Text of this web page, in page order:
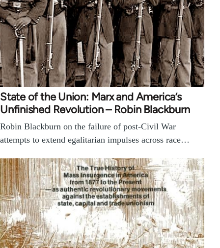
State of the Union: Marx and America’s
Unfinished Revolution – Robin Blackburn
Robin Blackburn on the failure of post-Civil War
attempts to extend egalitarian impulses across race…